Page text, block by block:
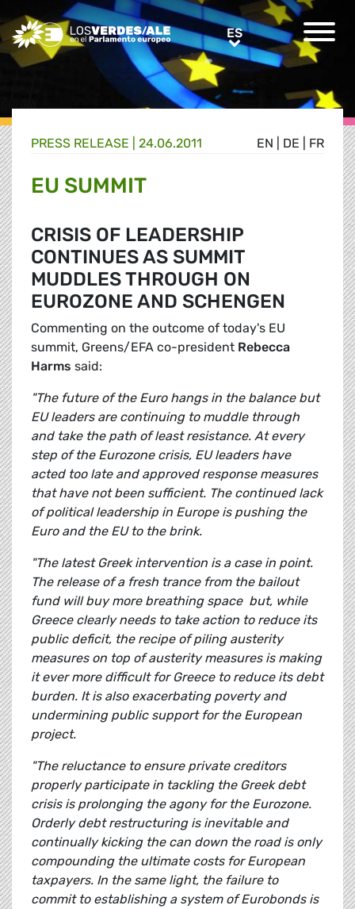
Greens/EFA Home ESES
EN DE FR
PRESS RELEASE | 24.06.2011
EU SUMMIT
CRISIS OF LEADERSHIP
CONTINUES AS SUMMIT
MUDDLES THROUGH ON
EUROZONE AND SCHENGEN
Commenting on the outcome of today's EU
summit, Greens/EFA co-president Rebecca
Harms said:
"The future of the Euro hangs in the balance but
EU leaders are continuing to muddle through
and take the path of least resistance. At every
step of the Eurozone crisis, EU leaders have
acted too late and approved response measures
that have not been sufficient. The continued lack
of political leadership in Europe is pushing the
Euro and the EU to the brink.
"The latest Greek intervention is a case in point.
The release of a fresh trance from the bailout
fund will buy more breathing space but, while
Greece clearly needs to take action to reduce its
public deficit, therecipe of piling austerity
measures on top of austerity measures is making
it ever more difficult for Greece to reduce its debt
burden. It is also exacerbating poverty and
undermining public support for the European
project.
"The reluctance to ensure private creditors
properly participate in tackling the Greek debt
crisis is prolonging the agony for the Eurozone.
Orderly debt restructuring is inevitable and
continually kicking the can down the road is only
compounding the ultimate costs for European
taxpayers. In the same light, the failure to
commit to establishing a system of Eurobonds is